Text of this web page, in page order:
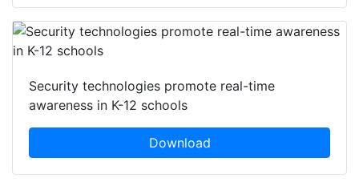
Security technologies promote real-time
awareness in K-12 schools
Download